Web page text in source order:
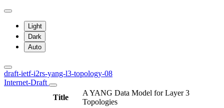
Light
Dark
Auto
draft-ietf-i2rs-yang-l3-topology-08
Internet-Draft
Title
A YANG Data Model for Layer 3
Topologies